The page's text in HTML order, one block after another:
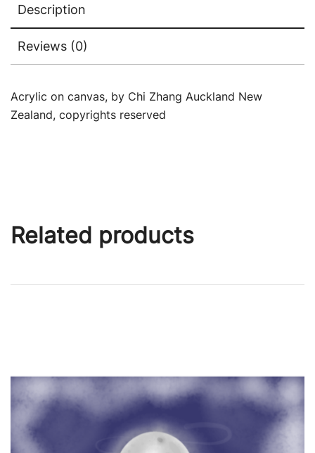
Description
Reviews (0)
Acrylic on canvas, by Chi Zhang Auckland New
Zealand, copyrights reserved
Related products